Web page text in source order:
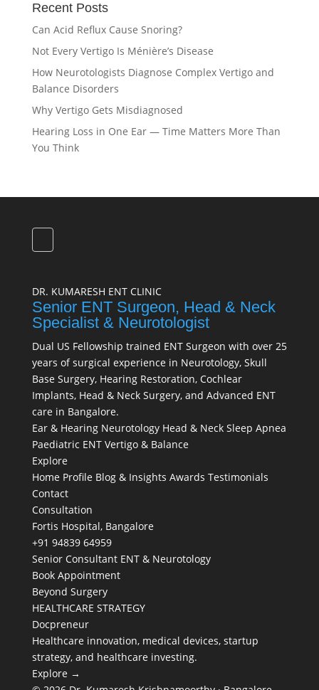
Recent Posts
Can Acid Reflux Cause Snoring?
Not Every Vertigo Is Ménière’s Disease
How Neurotologists Diagnose Complex Vertigo and
Balance Disorders
Why Vertigo Gets Misdiagnosed
Hearing Loss in One Ear — Time Matters More Than
You Think
DR. KUMARESH ENT CLINIC
Senior ENT Surgeon, Head & Neck
Specialist & Neurotologist
Dual US Fellowship trained ENT Surgeon with over 25
years of surgical experience in Neurotology, Skull
Base Surgery, Hearing Restoration, Cochlear
Implants, Head & Neck Surgery, and Advanced ENT
care in Bangalore.
Ear & Hearing Neurotology Head & Neck Sleep Apnea
Paediatric ENT Vertigo & Balance
Explore
Home Profile Blog & Insights Awards Testimonials
Contact
Consultation
Fortis Hospital, Bangalore
+91 94839 64959
Senior Consultant ENT & Neurotology
Book Appointment
Beyond Surgery
HEALTHCARE STRATEGY
Docpreneur
Healthcare innovation, medical devices, startup
strategy, and healthcare investing.
Explore →